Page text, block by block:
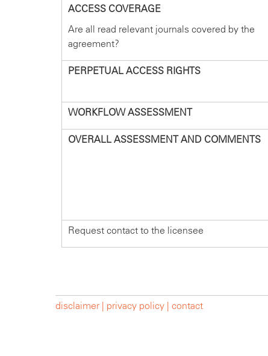
ACCESS COVERAGE
Are all read relevant journals covered by the
agreement?
PERPETUAL ACCESS RIGHTS
WORKFLOW ASSESSMENT
OVERALL ASSESSMENT AND COMMENTS
Request contact to the licensee
disclaimer | privacy policy | contact